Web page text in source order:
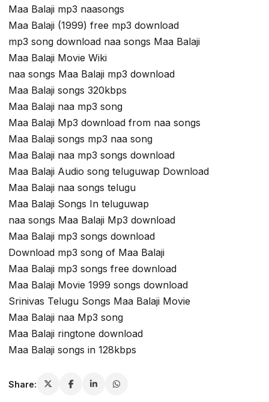
Maa Balaji mp3 naasongs
Maa Balaji (1999) free mp3 download
mp3 song download naa songs Maa Balaji
Maa Balaji Movie Wiki
naa songs Maa Balaji mp3 download
Maa Balaji songs 320kbps
Maa Balaji naa mp3 song
Maa Balaji Mp3 download from naa songs
Maa Balaji songs mp3 naa song
Maa Balaji naa mp3 songs download
Maa Balaji Audio song teluguwap Download
Maa Balaji naa songs telugu
Maa Balaji Songs In teluguwap
naa songs Maa Balaji Mp3 download
Maa Balaji mp3 songs download
Download mp3 song of Maa Balaji
Maa Balaji mp3 songs free download
Maa Balaji Movie 1999 songs download
Srinivas Telugu Songs Maa Balaji Movie
Maa Balaji naa Mp3 song
Maa Balaji ringtone download
Maa Balaji songs in 128kbps
Share: